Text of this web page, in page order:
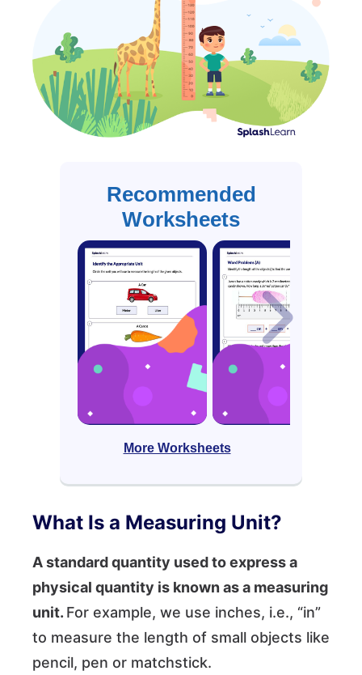
Recommended
Worksheets
More Worksheets
What Is a Measuring Unit?
A standard quantity used to express a
physical quantity is known as a measuring
unit. For example, we use inches, i.e., “in”
to measure the length of small objects like
pencil, pen or matchstick.